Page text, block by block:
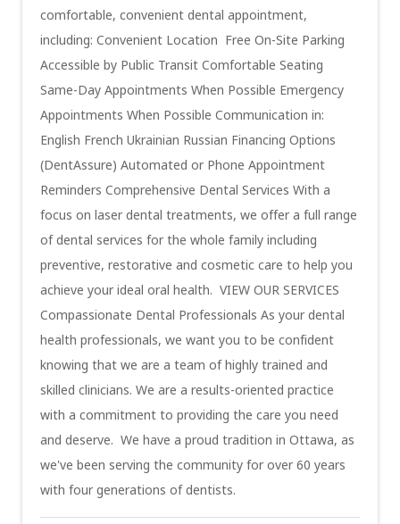
comfortable, convenient dental appointment,
including: Convenient Location Free On-Site Parking
Accessible by Public Transit Comfortable Seating
Same-Day Appointments When Possible Emergency
Appointments When Possible Communication in:
English French Ukrainian Russian Financing Options
(DentAssure) Automated or Phone Appointment
Reminders Comprehensive Dental Services With a
focus on laser dental treatments, we offer a full range
of dental services for the whole family including
preventive, restorative and cosmetic care to help you
achieve your ideal oral health. VIEW OUR SERVICES
Compassionate Dental Professionals As your dental
health professionals, we want you to be confident
knowing that we are a team of highly trained and
skilled clinicians. We are a results-oriented practice
with a commitment to providing the care you need
and deserve. We have a proud tradition in Ottawa, as
we've been serving the community for over 60 years
with four generations of dentists.